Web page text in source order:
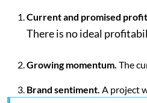
Current and promised
There is no ideal
Growing momentum. The
Brand sentiment. A project